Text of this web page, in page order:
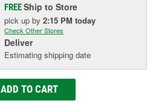
FREEShip to Store
pick upby2:15 PM today
Check Other Stores
Deliver
Estimating shipping date
ADD TO CART